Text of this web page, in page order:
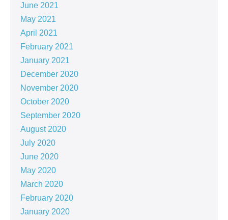
June 2021
May 2021
April 2021
February 2021
January 2021
December 2020
November 2020
October 2020
September 2020
August 2020
July 2020
June 2020
May 2020
March 2020
February 2020
January 2020